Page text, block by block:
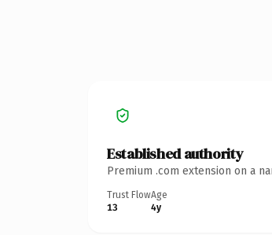
Established authority
Premium .com extension on a
Trust Flow
13
Age
4y